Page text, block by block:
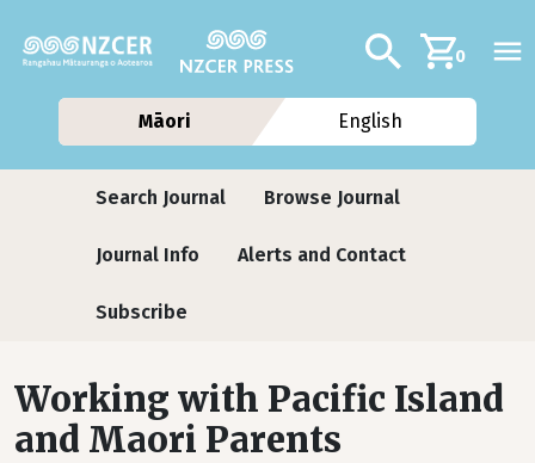
Additional
Search0
Māori English
Journals
Search Journal Browse Journal
Journal Info Alerts and Contact
Subscribe
Working with Pacific Island
and Maori Parents